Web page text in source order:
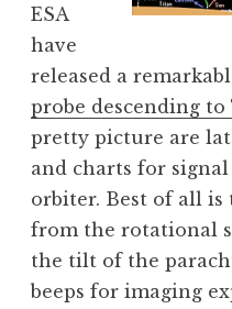
d
o
n
ESA
have
released a
probe descending
pretty picture are
and charts for
orbiter. Best of all is
from the rotational
the tilt of the
beeps for imaging